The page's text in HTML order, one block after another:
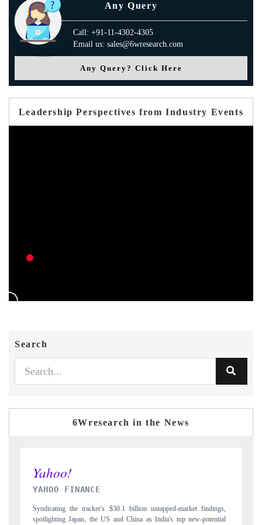
Any Query
Call: +91-11-4302-4305
Email us: sales@6wresearch.com
Any Query? Click Here
Leadership Perspectives from Industry Events
Search
6Wresearch in the News
INDIA TODAY
Carrying the release on smartphones leading India's export potential
to $94 billion by 2031, per 6WExportGTM data.